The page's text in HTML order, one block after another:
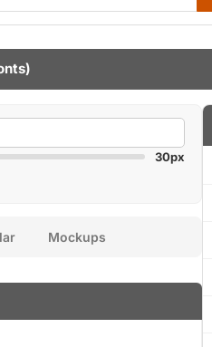
30px
Mockups